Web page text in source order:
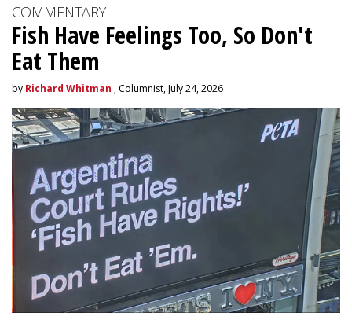
COMMENTARY
Fish Have Feelings Too, So Don't
Eat Them
by Richard Whitman , Columnist, July 24, 2026